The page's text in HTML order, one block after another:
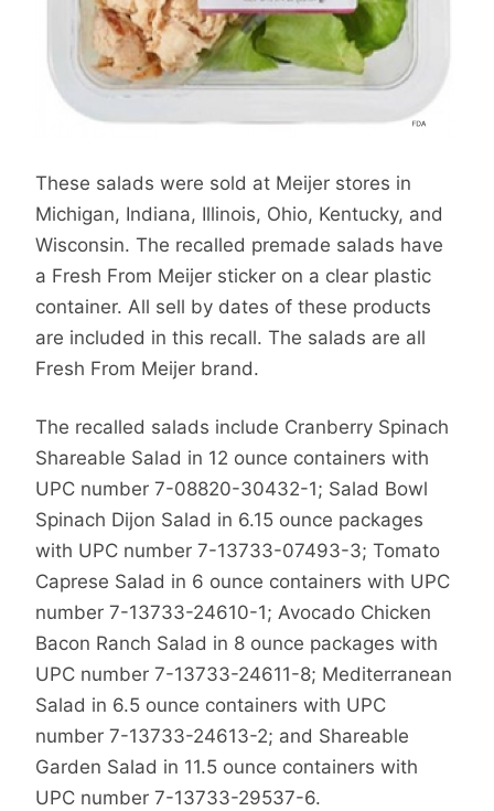
These salads were sold at Meijer stores in
Michigan, Indiana, Illinois, Ohio, Kentucky, and
Wisconsin. The recalled premade salads have
a Fresh From Meijer sticker on a clear plastic
container. All sell by dates of these products
are included in this recall. The salads are all
Fresh From Meijer brand.
The recalled salads include Cranberry Spinach
Shareable Salad in 12 ounce containers with
UPC number 7-08820-30432-1; Salad Bowl
Spinach Dijon Salad in 6.15 ounce packages
with UPC number 7-13733-07493-3; Tomato
Caprese Salad in 6 ounce containers with UPC
number 7-13733-24610-1; Avocado Chicken
Bacon Ranch Salad in 8 ounce packages with
UPC number 7-13733-24611-8; Mediterranean
Salad in 6.5 ounce containers with UPC
number 7-13733-24613-2; and Shareable
Garden Salad in 11.5 ounce containers with
UPC number 7-13733-29537-6.